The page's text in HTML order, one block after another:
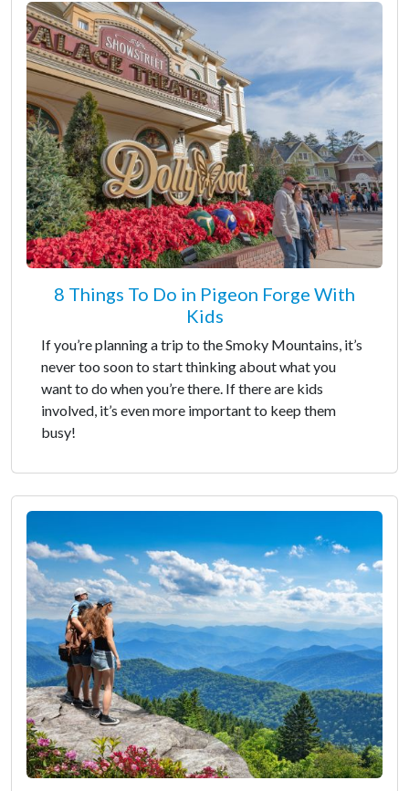
8 Things To Do in Pigeon Forge With
Kids
If you’re planning a trip to the Smoky Mountains, it’s
never too soon to start thinking about what you
want to do when you’re there. If there are kids
involved, it’s even more important to keep them
busy!